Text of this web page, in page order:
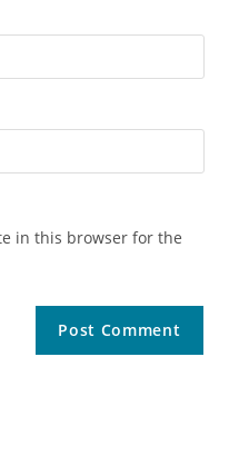
in this browser for the